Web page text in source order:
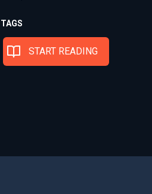
TAGS
START READING